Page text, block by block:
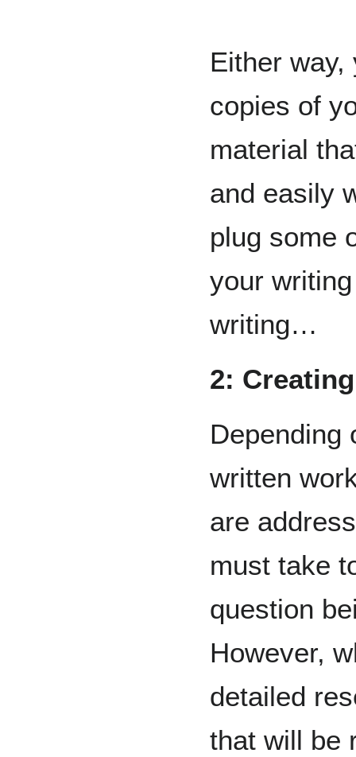
Either way,
copies of
material
and easily
plug some
your
writing…
2:
Depending
written
are
must take
question
However,
detailed
that will be